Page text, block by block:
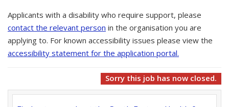
Applicants with a disability who require support, please
contact the relevant person in the organisation you are
applying to. For known accessibility issues please view the
accessibility statement for the application portal.
Sorry this job has now closed.